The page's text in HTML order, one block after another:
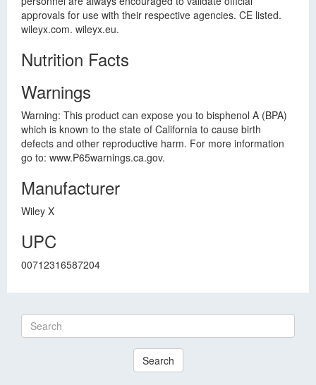
approvals for use with their respective agencies. CE listed.
wileyx.com. wileyx.eu.
Nutrition Facts
Warnings
Warning: This product can expose you to bisphenol A (BPA)
which is known to the state of California to cause birth
defects and other reproductive harm. For more information
go to: www.P65warnings.ca.gov.
Manufacturer
Wiley X
UPC
00712316587204
Search